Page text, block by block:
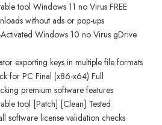
tool Windows 11 no Virus FREE
without ads or pop-ups
Windows 10 no Virus gDrive
exporting keys in multiple file formats
for PC Final (x86-x64) Full
premium software features
tool [Patch] [Clean] Tested
software license validation checks